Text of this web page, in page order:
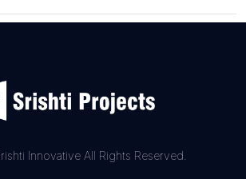
Innovative All Rights Reserved.